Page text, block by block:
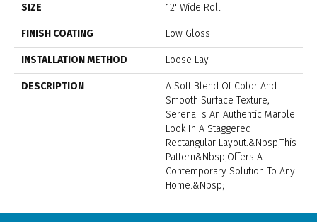
SIZE 12' Wide Roll
FINISH COATING Low Gloss
INSTALLATION METHOD Loose Lay
DESCRIPTION
A Soft Blend Of Color And
Smooth Surface Texture,
Serena Is An Authentic Marble
Look In A Staggered
Rectangular Layout.&nbsp;This
Pattern&nbsp;offers A
Contemporary Solution To Any
Home.&nbsp;